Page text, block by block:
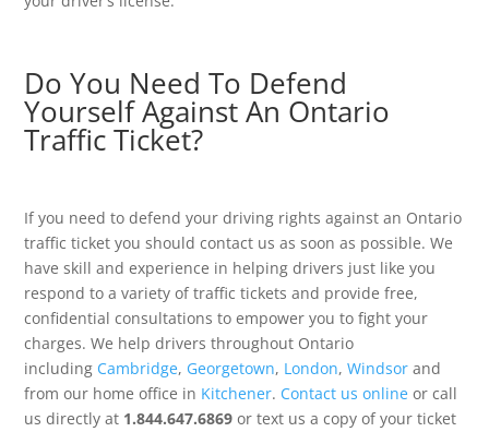
Do You Need To Defend
Yourself Against An Ontario
Traffic Ticket?
If you need to defend your driving rights against an Ontario
traffic ticket you should contact us as soon as possible. We
have skill and experience in helping drivers just like you
respond to a variety of traffic tickets and provide free,
confidential consultations to empower you to fight your
charges. We help drivers throughout Ontario
including Cambridge, Georgetown, London,Windsor and
from our home office in Kitchener. Contact us online or call
us directly at 1.844.647.6869 or text us a copy of your ticket